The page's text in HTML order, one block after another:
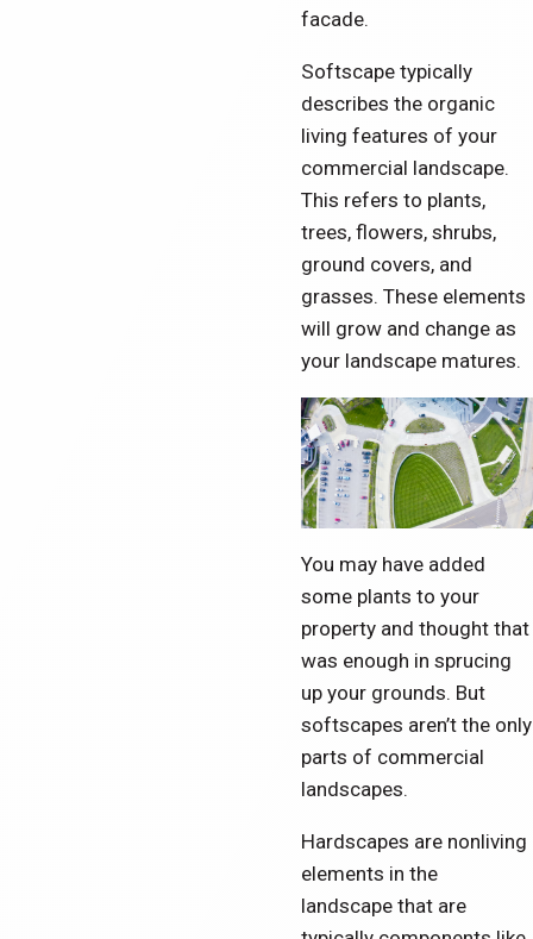
facade.
Softscape typically
describes the organic
living features of your
commercial landscape.
This refers to plants,
trees, flowers, shrubs,
ground covers, and
grasses. These elements
will grow and change as
your landscape matures.
You may have added
some plants to your
property and thought that
was enough in sprucing
up your grounds. But
softscapes aren’t the only
parts of commercial
landscapes.
Hardscapes are nonliving
elements in the
landscape that are